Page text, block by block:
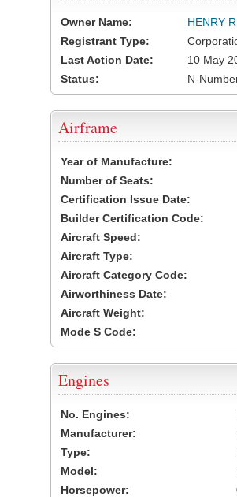
Owner Name:
HENRY
Registrant Type:
Last Action Date:
10 May
Status:
N-
Airframe
Year of Manufacture:
Number of Seats:
Certification Issue Date:
Builder Certification Code:
Aircraft Speed:
Aircraft Type:
Aircraft Category Code:
Airworthiness Date:
Aircraft Weight:
Mode S Code:
Engines
No. Engines:
Manufacturer:
Type:
Model:
Horsepower: